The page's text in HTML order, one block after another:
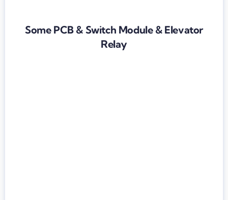
Some PCB & Switch Module & Elevator
Relay